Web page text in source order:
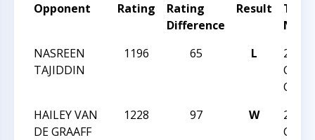
Opponent Rating
Rating
Difference
Result
NASREEN
TAJIDDIN
1196 65 L
2024
HAILEY VAN
DE GRAAFF
1228 97 W
2024